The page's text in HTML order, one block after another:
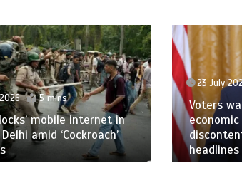
23 July 2026 4 mins
Voters want major change amid
economic and political
discontent and more top
headlines